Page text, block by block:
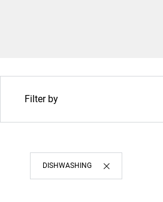
Filter by
DISHWASHING